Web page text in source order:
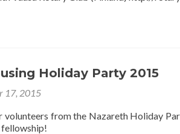
Holiday Party 2015
17, 2015
volunteers from the Nazareth Holiday